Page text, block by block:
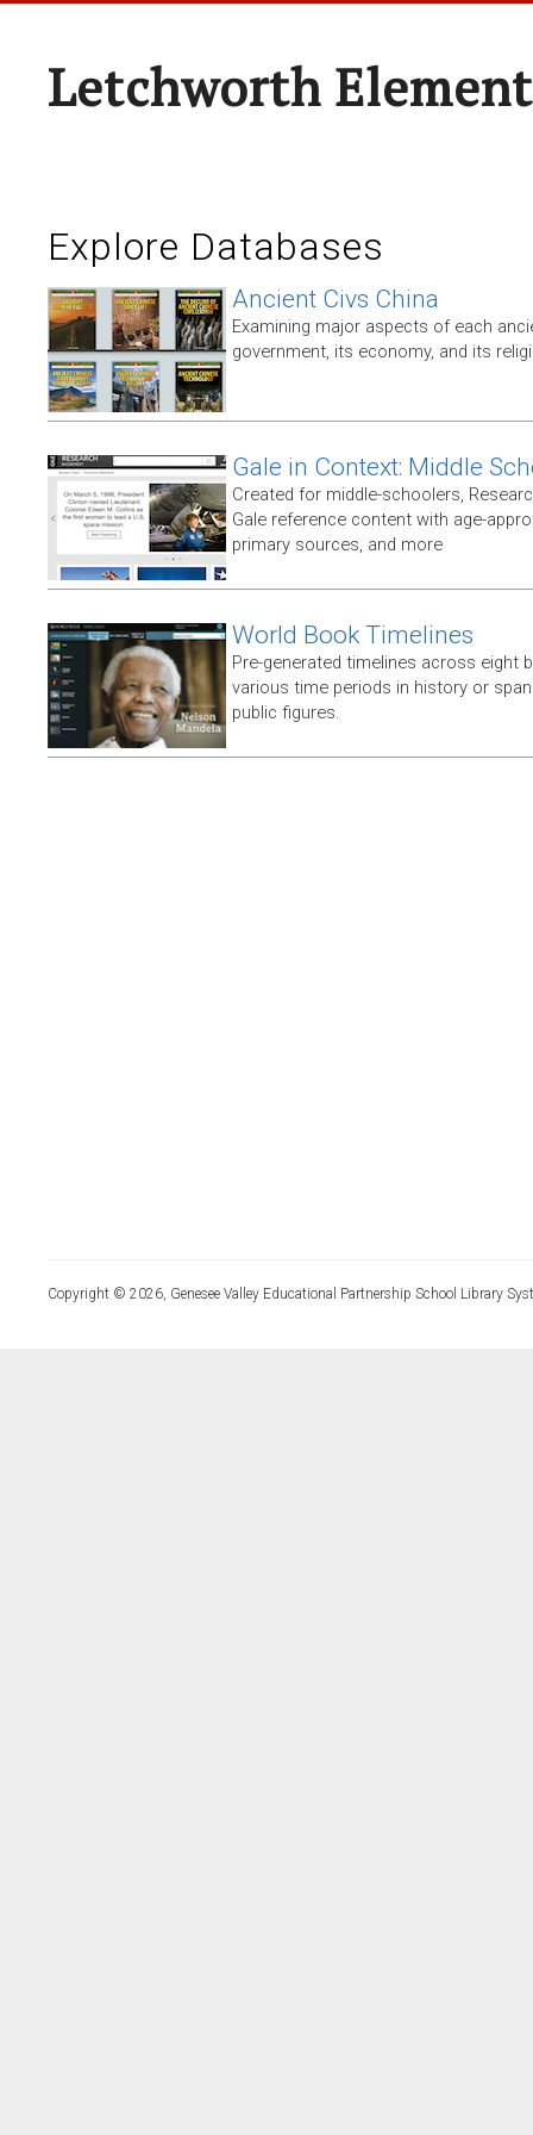
Letchworth
Explore Databases
Ancient Civs China
Examining major aspects of each
government, its economy, and its
Gale in Context: Middle
Created for middle-schoolers,
Gale reference content with age-
primary sources, and more
World Book Timelines
Pre-generated timelines across eight
various time periods in history or
public figures.
Copyright © 2026, Genesee Valley Educational Partnership School Library